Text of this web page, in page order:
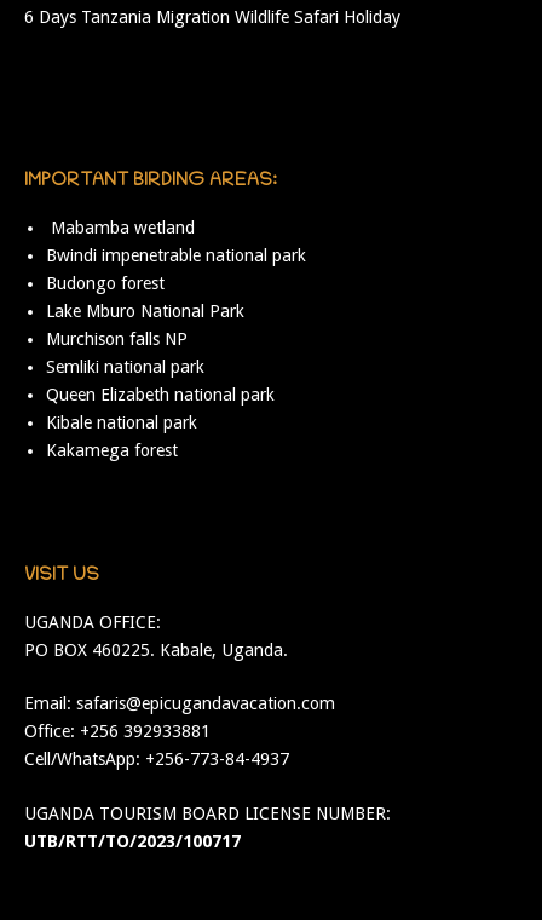
6 Days Tanzania Migration Wildlife Safari Holiday
IMPORTANT BIRDING AREAS:
Mabamba wetland
Bwindi impenetrable national park
Budongo forest
Lake Mburo National Park
Murchison falls NP
Semliki national park
Queen Elizabeth national park
Kibale national park
Kakamega forest
VISIT US
UGANDA OFFICE:
PO BOX 460225. Kabale, Uganda.
Email: safaris@epicugandavacation.com
Office: +256 392933881
Cell/WhatsApp: +256-773-84-4937
UGANDA TOURISM BOARD LICENSE NUMBER:
UTB/RTT/TO/2023/100717